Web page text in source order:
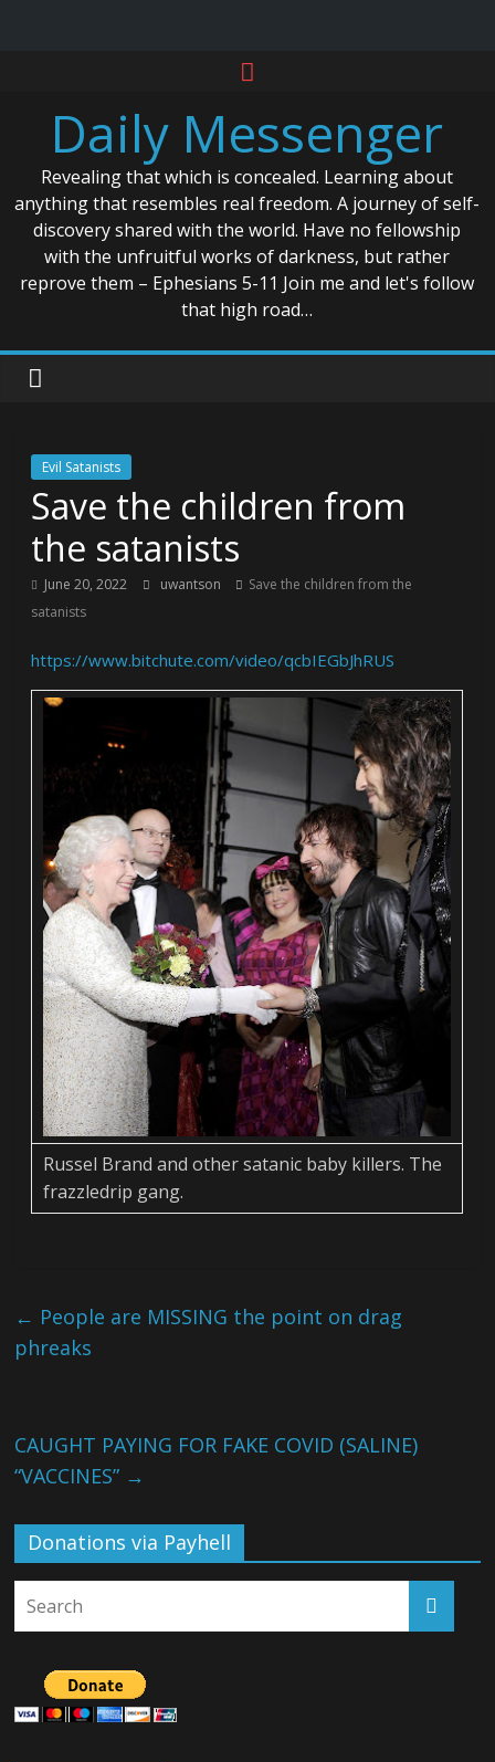
contentDaily Messenger
Revealing that which is concealed. Learning about
anything that resembles real freedom. A journey of self-
discovery shared with the world. Have no fellowship
with the unfruitful works of darkness, but rather
reprove them – Ephesians 5-11 Join me and let's follow
that high road…
Evil Satanists
Save the children from
the satanists
June 20, 2022 uwantson
Save the children from the
satanists
https://www.bitchute.com/video/qcbIEGbJhRUS
Russel Brand and other satanic baby killers. The
frazzledrip gang.
← People are MISSING the point on drag
phreaks
CAUGHT PAYING FOR FAKE COVID (SALINE)
“VACCINES” →
Donations via Payhell